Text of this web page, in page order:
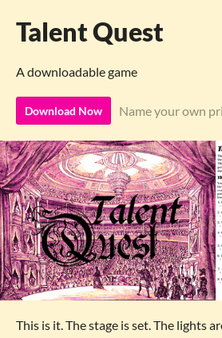
Talent Quest
A downloadable game
Download Now Name your own
This is it. The stage is set. The lights